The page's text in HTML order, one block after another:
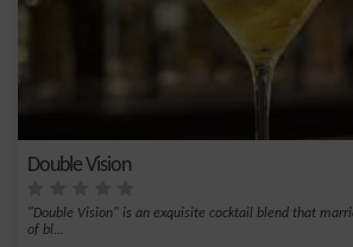
Double Vision
"Double Vision" is an exquisite cocktail blend that
of bl...